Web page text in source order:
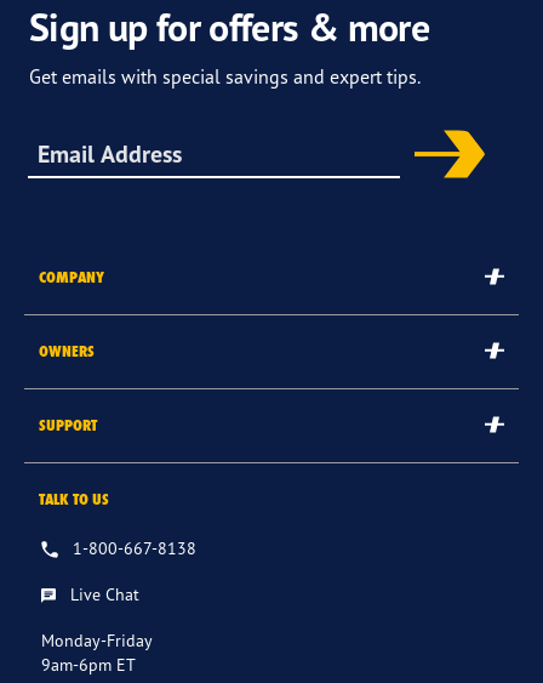
Sign up for offers & more
Get emails with special savings and expert tips.
Sign up for offers & more
COMPANY
Corporate
Other Goodyear Sites
OWNERS
Register Tires
Tire & Service Warranty
Recalls
SUPPORT
Store Directory
TALK TO US
1-800-667-8138
Live Chat
Monday-Friday
9am-6pm ET